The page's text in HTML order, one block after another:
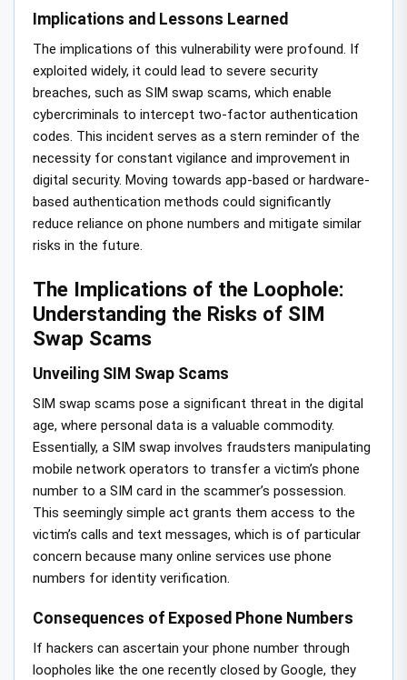
Implications and Lessons Learned
The implications of this vulnerability were profound. If
exploited widely, it could lead to severe security
breaches, such as SIM swap scams, which enable
cybercriminals to intercept two-factor authentication
codes. This incident serves as a stern reminder of the
necessity for constant vigilance and improvement in
digital security. Moving towards app-based or hardware-
based authentication methods could significantly
reduce reliance on phone numbers and mitigate similar
risks in the future.
The Implications of the Loophole:
Understanding the Risks of SIM
Swap Scams
Unveiling SIM Swap Scams
SIM swap scams pose a significant threat in the digital
age, where personal data is a valuable commodity.
Essentially, a SIM swap involves fraudsters manipulating
mobile network operators to transfer a victim’s phone
number to a SIM card in the scammer’s possession.
This seemingly simple act grants them access to the
victim’s calls and text messages, which is of particular
concern because many online services use phone
numbers for identity verification.
Consequences of Exposed Phone Numbers
If hackers can ascertain your phone number through
loopholes like the one recently closed by Google, they